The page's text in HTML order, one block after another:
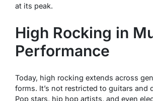
at its peak.
High Rocking in
Performance
Today, high rocking extends across
forms. It’s not restricted to guitars and
Pop stars, hip hop artists, and even